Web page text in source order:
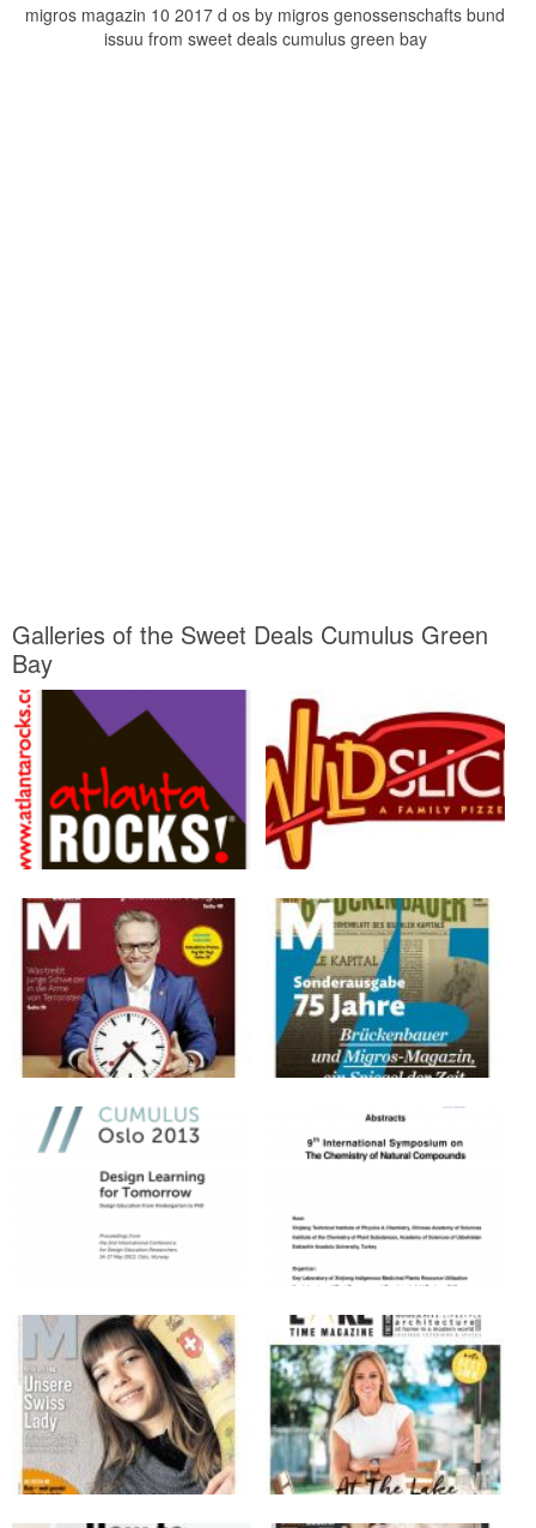
migros magazin 10 2017 d os by migros genossenschafts bund
issuu from sweet deals cumulus green bay
Galleries of the Sweet Deals Cumulus Green
Bay